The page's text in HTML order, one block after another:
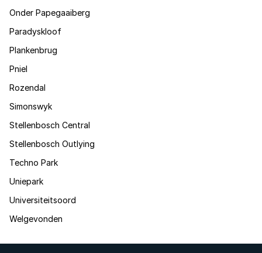
Onder Papegaaiberg
Paradyskloof
Plankenbrug
Pniel
Rozendal
Simonswyk
Stellenbosch Central
Stellenbosch Outlying
Techno Park
Uniepark
Universiteitsoord
Welgevonden